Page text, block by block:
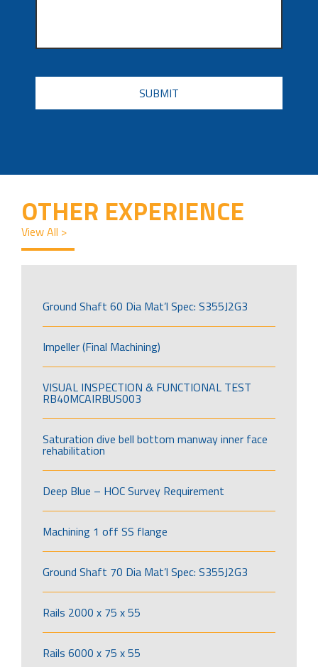
CAPTCHA
OTHER EXPERIENCE
View All >
Ground Shaft 60 Dia Mat’l Spec: S355J2G3
Impeller (Final Machining)
VISUAL INSPECTION & FUNCTIONAL TEST
RB40MCAIRBUS003
Saturation dive bell bottom manway inner face
rehabilitation
Deep Blue – HOC Survey Requirement
Machining 1 off SS flange
Ground Shaft 70 Dia Mat’l Spec: S355J2G3
Rails 2000 x 75 x 55
Rails 6000 x 75 x 55